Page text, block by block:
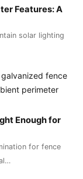
Features: A
solar lighting
Enough for
for fence